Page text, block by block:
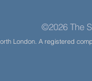
©2026 The
London. A registered